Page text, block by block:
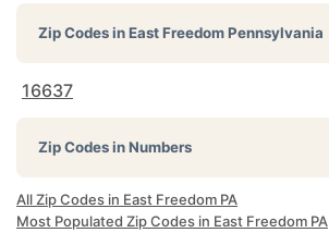
Zip Codes inEast Freedom Pennsylvania
16637
Zip Codes in Numbers
All Zip Codes in East Freedom PA
Most Populated Zip Codes in East Freedom PA